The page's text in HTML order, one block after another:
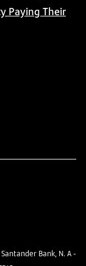
Paying Their
Santander Bank, N. A -